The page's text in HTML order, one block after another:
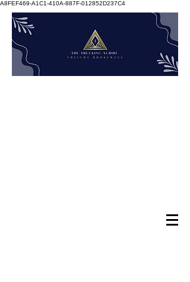
A8FEF469-A1C1-410A-887F-012852D237C4